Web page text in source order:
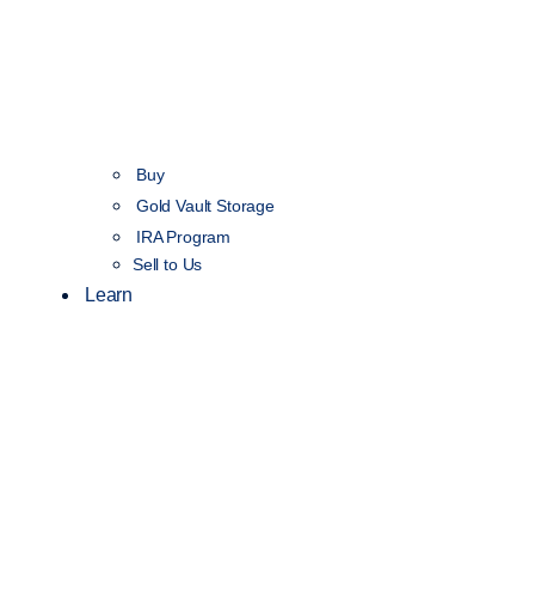
Buy
Gold Vault Storage
IRA Program
Sell to Us
Learn